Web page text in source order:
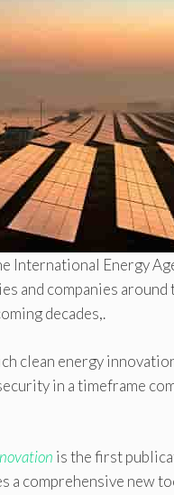
International Energy
and companies
decades,.
clean energy
in a timeframe
is the first
a comprehensive new